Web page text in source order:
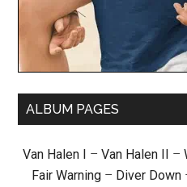
ALBUM PAGES
Van Halen I – Van Halen II –
Fair Warning – Diver Down